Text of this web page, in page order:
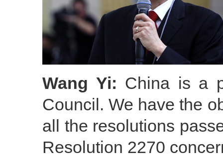
Wang Yi: China is a
Council. We have the
all the resolutions
Resolution 2270